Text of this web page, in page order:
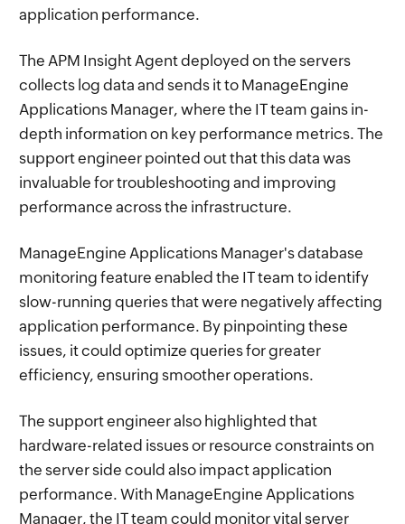
application performance.
The APM Insight Agent deployed on the servers
collects log data and sends it to ManageEngine
Applications Manager, where the IT team gains in-
depth information on key performance metrics. The
support engineer pointed out that this data was
invaluable for troubleshooting and improving
performance across the infrastructure.
ManageEngine Applications Manager's database
monitoring feature enabled the IT team to identify
slow-running queries that were negatively affecting
application performance. By pinpointing these
issues, it could optimize queries for greater
efficiency, ensuring smoother operations.
The support engineer also highlighted that
hardware-related issues or resource constraints on
the server side could also impact application
performance. With ManageEngine Applications
Manager, the IT team could monitor vital server